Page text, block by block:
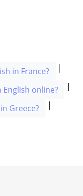
in France? |
English online? |
Greece? |